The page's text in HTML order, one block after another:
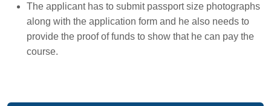
The applicant has to submit passport size photographs
along with the application form and he also needs to
provide the proof of funds to show that he can pay the
course.